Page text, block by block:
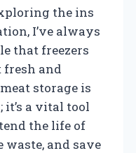
the ins
I’ve always
that freezers
fresh and
storage is
it’s a vital tool
the life of
waste, and save